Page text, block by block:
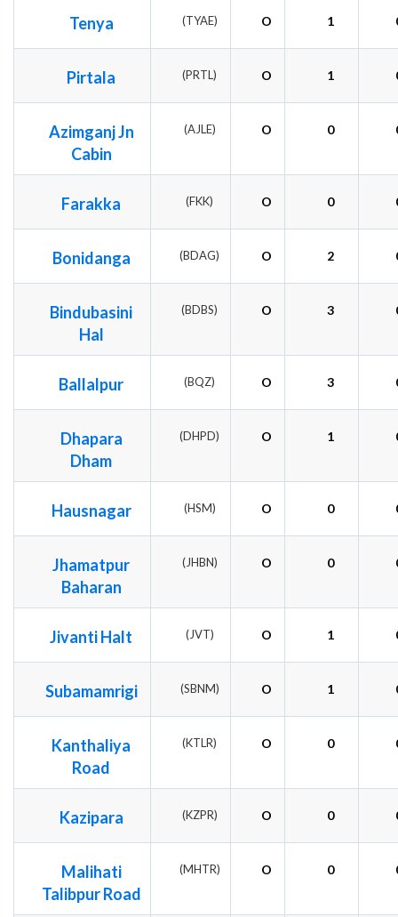
Tenya (TYAE) O 1
Pirtala (PRTL) O 1
Azimganj Jn
Cabin
(AJLE) O 0
Farakka (FKK) O 0
Bonidanga (BDAG) O 2
Bindubasini
Hal
(BDBS) O 3
Ballalpur (BQZ) O 3
Dhapara
Dham
(DHPD) O 1
Hausnagar (HSM) O 0
Jhamatpur
Baharan
(JHBN) O 0
Jivanti Halt (JVT) O 1
Subamamrigi (SBNM) O 1
Kanthaliya
Road
(KTLR) O 0
Kazipara (KZPR) O 0
Malihati
Talibpur Road
(MHTR) O 0